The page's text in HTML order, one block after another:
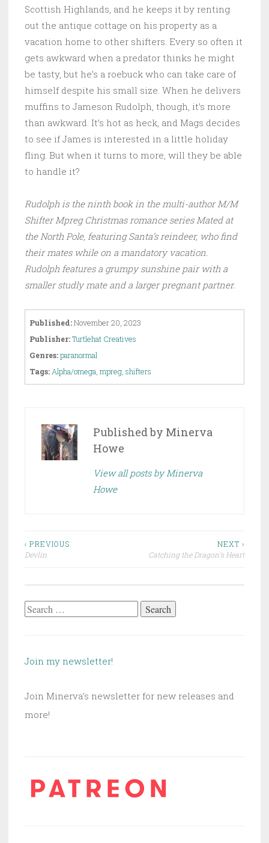
Scottish Highlands, and he keeps it by renting
out the antique cottage on his property as a
vacation home to other shifters. Every so often it
gets awkward when a predator thinks he might
be tasty, but he’s a roebuck who can take care of
himself despite his small size. When he delivers
muffins to Jameson Rudolph, though, it’s more
than awkward. It’s hot as heck, and Mags decides
to see if James is interested in a little holiday
fling. But when it turns to more, will they be able
to handle it?
Rudolph is the ninth book in the multi-author M/M
Shifter Mpreg Christmas romance series Mated at
the North Pole, featuring Santa’s reindeer, who find
their mates while on a mandatory vacation.
Rudolph features a grumpy sunshine pair with a
smaller studly mate and a larger pregnant partner.
Published: November 20, 2023
Publisher: Turtlehat Creatives
Genres: paranormal
Tags: Alpha/omega ,mpreg ,shifters
Published by Minerva
Howe
View all posts by Minerva
Howe
Post
‹ PREVIOUS
Devlin
NEXT ›
Catching the Dragon’s Heart
Search
Join my newsletter!
Join Minerva’s newsletter for new releases and
more!